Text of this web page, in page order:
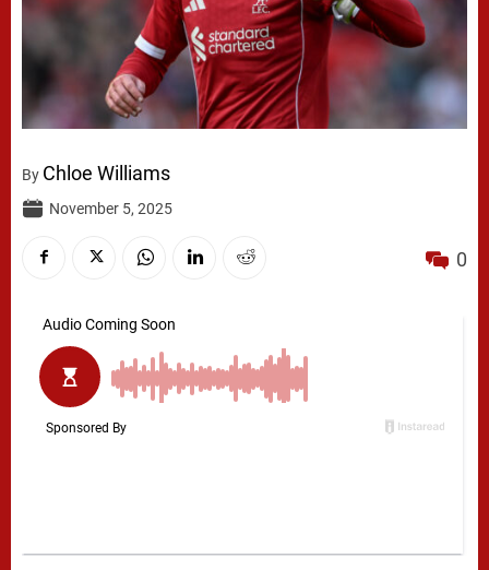
By Chloe Williams
November 5, 2025
0